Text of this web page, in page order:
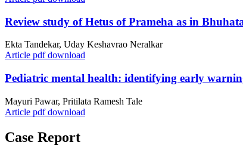
Review study of Hetus of Prameha as in
Ekta Tandekar, Uday Keshavrao Neralkar
Article pdf download
Pediatric mental health: identifying early
Mayuri Pawar, Pritilata Ramesh Tale
Article pdf download
Case Report